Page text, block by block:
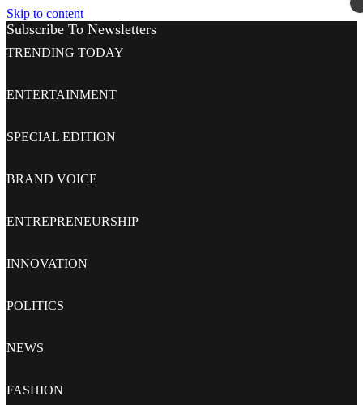
Skip to content
Subscribe To Newsletters
TRENDING TODAY
ENTERTAINMENT
SPECIAL EDITION
BRAND VOICE
ENTREPRENEURSHIP
INNOVATION
POLITICS
NEWS
FASHION